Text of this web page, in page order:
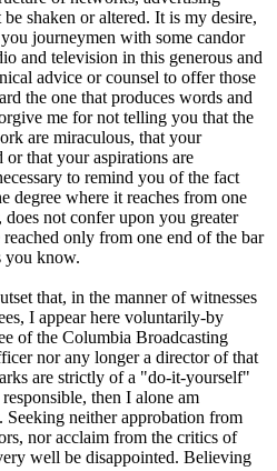
shaken or altered. It is my desire,
journeymen with some candor
and television in this generous and
advice or counsel to offer those
the one that produces words and
me for not telling you that the
are miraculous, that your
that your aspirations are
to remind you of the fact
degree where it reaches from one
not confer upon you greater
only from one end of the bar
you know.
that, in the manner of witnesses
I appear here voluntarily-by
of the Columbia Broadcasting
nor any longer a director of that
are strictly of a "do-it-yourself"
then I alone am
neither approbation from
nor acclaim from the critics of
well be disappointed. Believing